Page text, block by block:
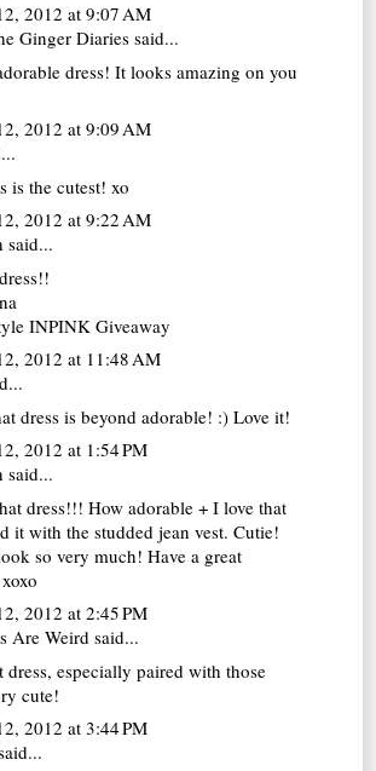
2012 at 9:07 AM
Ginger Diaries said...
dress! It looks amazing on you
2012 at 9:09 AM
is the cutest! xo
2012 at 9:22 AM
said...
INPINK Giveaway
2012 at 11:48 AM
dress is beyond adorable! :) Love it!
2012 at 1:54 PM
said...
dress!!! How adorable + I love that
it with the studded jean vest. Cutie!
so very much! Have a great
2012 at 2:45 PM
Are Weird said...
dress, especially paired with those
cute!
2012 at 3:44 PM